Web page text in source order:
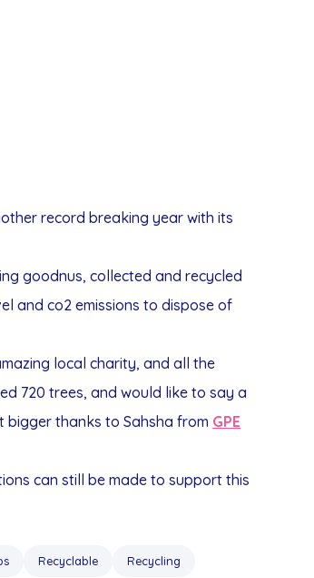
record breaking year with its
goodnus, collected and recycled
and co2 emissions to dispose of
local charity, and all the
720 trees, and would like to say a
thanks to Sahsha from GPE
can still be made to support this
Recyclable Recycling